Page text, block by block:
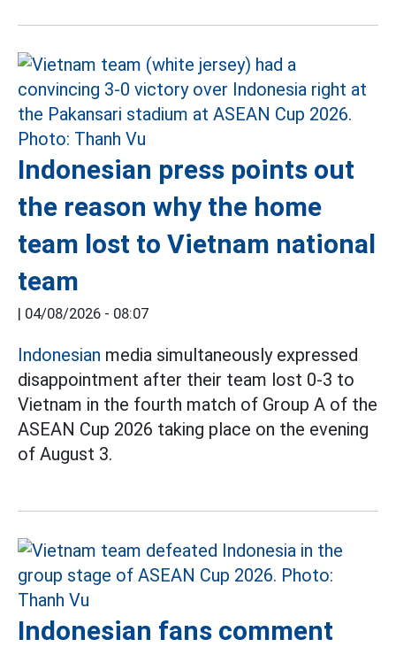
Indonesian press points out
the reason why the home
team lost to Vietnam national
team
| 04/08/2026 - 08:07
Indonesian media simultaneously expressed
disappointment after their team lost 0-3 to
Vietnam in the fourth match of Group A of the
ASEAN Cup 2026 taking place on the evening
of August 3.
Indonesian fans comment